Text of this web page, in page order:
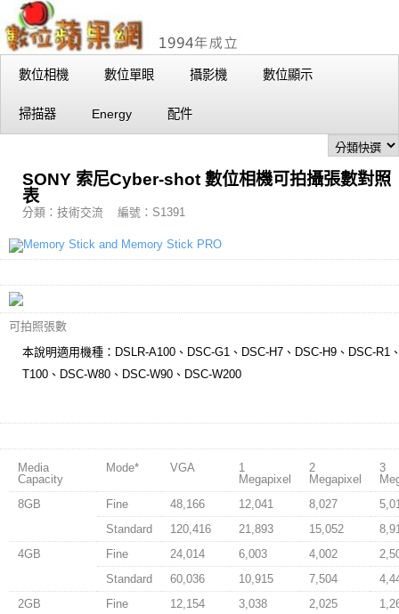
數位相機 數位單眼 攝影機 數位顯示
掃描器 Energy 配件
SONY 索尼Cyber-shot 數位相機可拍攝張數對照
表
分類：技術交流 編號：S1391
可拍照張數
本說明適用機種：DSLR-A100、DSC-G1、DSC-H7、DSC-H9、DSC-R1
T100、DSC-W80、DSC-W90、DSC-W200
Media
Capacity
Mode* VGA
1
Megapixel
2
Megapixel
3
8GB
Fine 48,166 12,041 8,027
Standard
120,416 21,893 15,052
4GB
Fine 24,014 6,003 4,002
Standard
60,036 10,915 7,504
2GB
Fine 12,154 3,038 2,025